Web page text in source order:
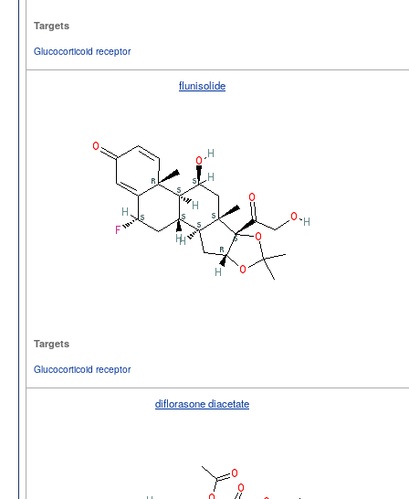
Targets
Glucocorticoid receptor
flunisolide
Targets
Glucocorticoid receptor
diflorasone diacetate